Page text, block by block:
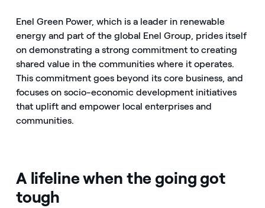
Enel Green Power, which is a leader in renewable
energy and part of the global Enel Group, prides itself
on demonstrating a strong commitment to creating
shared value in the communities where it operates.
This commitment goes beyond its core business, and
focuses on socio-economic development initiatives
that uplift and empower local enterprises and
communities.
A lifeline when the going got
tough